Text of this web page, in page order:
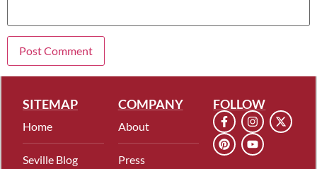
SITEMAP
Home
Seville Blog
COMPANY
About
Press
FOLLOW